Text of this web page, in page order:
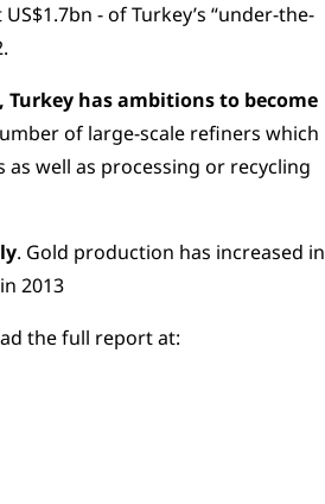
- of Turkey’s “under-the-
has ambitions to become
of large-scale refiners which
well as processing or recycling
. Gold production has increased in
2013
the full report at: